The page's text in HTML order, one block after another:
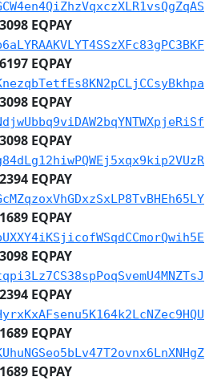
EQPAY
EQPAY
EQPAY
EQPAY
EQPAY
EQPAY
EQPAY
EQPAY
EQPAY
EQPAY